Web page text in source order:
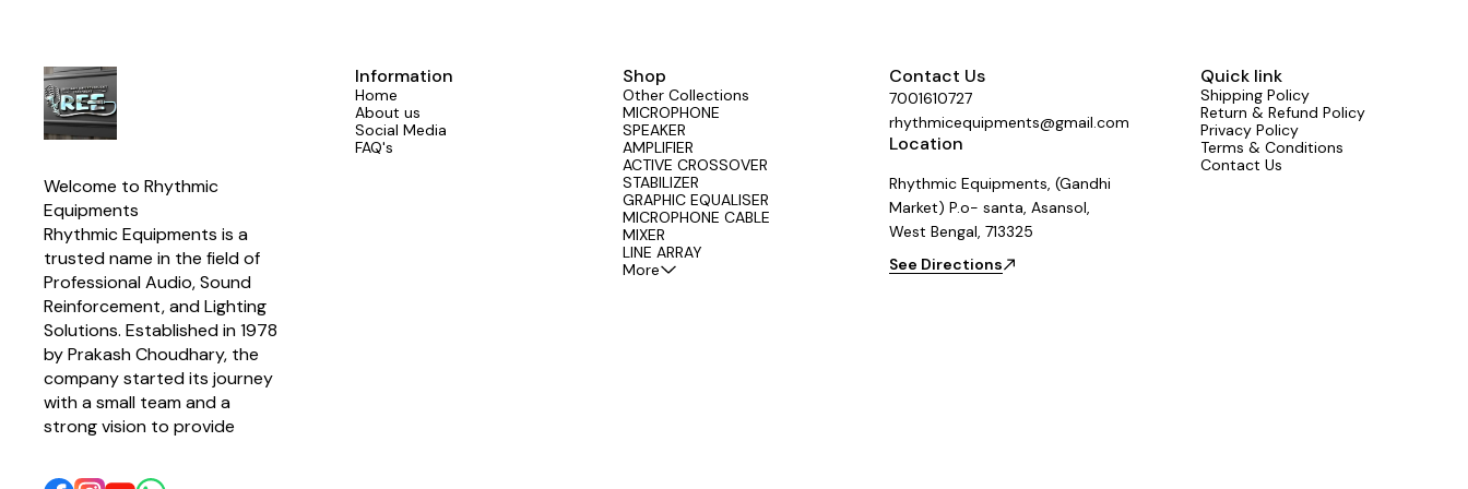
Welcome to Rhythmic
Equipments
Rhythmic Equipments is a
trusted name in the field of
Professional Audio, Sound
Reinforcement, and Lighting
Solutions. Established in 1978
by Prakash Choudhary, the
company started its journey
with a small team and a
strong vision to provide
Information
Home
About us
Social Media
FAQ's
Shop
Other Collections
MICROPHONE
SPEAKER
AMPLIFIER
ACTIVE CROSSOVER
STABILIZER
GRAPHIC EQUALISER
MICROPHONE CABLE
MIXER
LINE ARRAY
More
Contact Us
7001610727
rhythmicequipments@gmail.com
Location
Rhythmic Equipments, (Gandhi
Market) P.o- santa, Asansol,
West Bengal, 713325
See Directions
Quick link
Shipping Policy
Return & Refund Policy
Privacy Policy
Terms & Conditions
Contact Us